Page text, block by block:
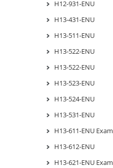
H12-931-ENU
H13-431-ENU
H13-511-ENU
H13-522-ENU
H13-522-ENU
H13-523-ENU
H13-524-ENU
H13-531-ENU
H13-611-ENU Exam
H13-612-ENU
H13-621-ENU Exam